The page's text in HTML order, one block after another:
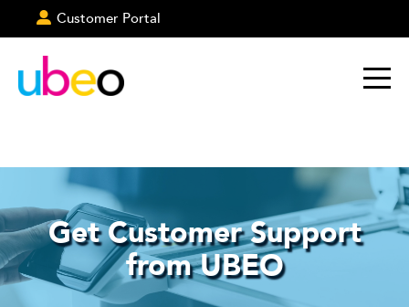
Customer Portal
Get Customer Support
from UBEO